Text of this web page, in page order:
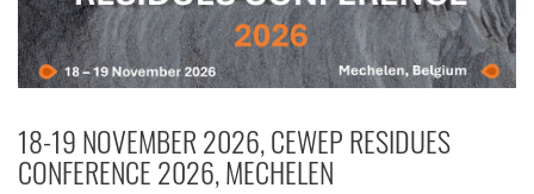
18-19 NOVEMBER 2026, CEWEP RESIDUES
CONFERENCE 2026, MECHELEN